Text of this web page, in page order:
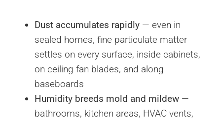
Dust accumulates rapidly — even in
sealed homes, fine particulate matter
settles on every surface, inside cabinets,
on ceiling fan blades, and along
baseboards
Humidity breeds mold and mildew —
bathrooms, kitchen areas, HVAC vents,